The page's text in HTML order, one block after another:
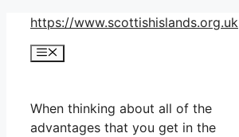
Skip
content
https://www.scottishislands.org.uk
Menu
When thinking about all of the
advantages that you get in the